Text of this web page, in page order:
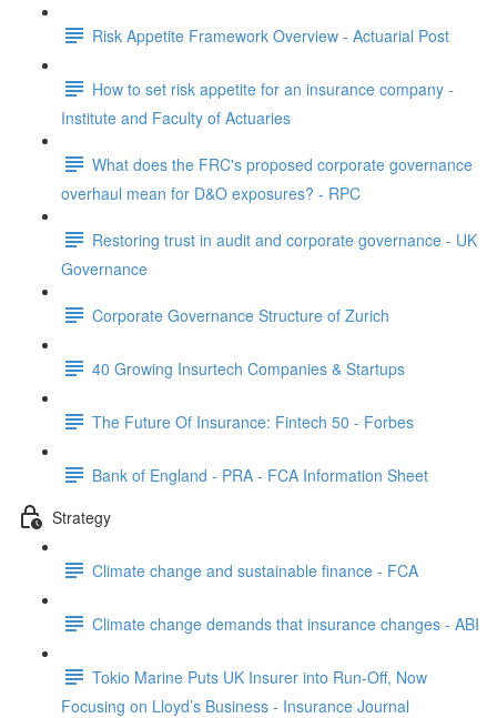
Risk Appetite Framework Overview - Actuarial Post
How to set risk appetite for an insurance company -
Institute and Faculty of Actuaries
What does the FRC's proposed corporate governance
overhaul mean for D&O exposures? - RPC
Restoring trust in audit and corporate governance - UK
Governance
Corporate Governance Structure of Zurich
40 Growing Insurtech Companies & Startups
The Future Of Insurance: Fintech 50 - Forbes
Bank of England - PRA - FCA Information Sheet
Strategy
Climate change and sustainable finance - FCA
Climate change demands that insurance changes - ABI
Tokio Marine Puts UK Insurer into Run-Off, Now
Focusing on Lloyd’s Business - Insurance Journal